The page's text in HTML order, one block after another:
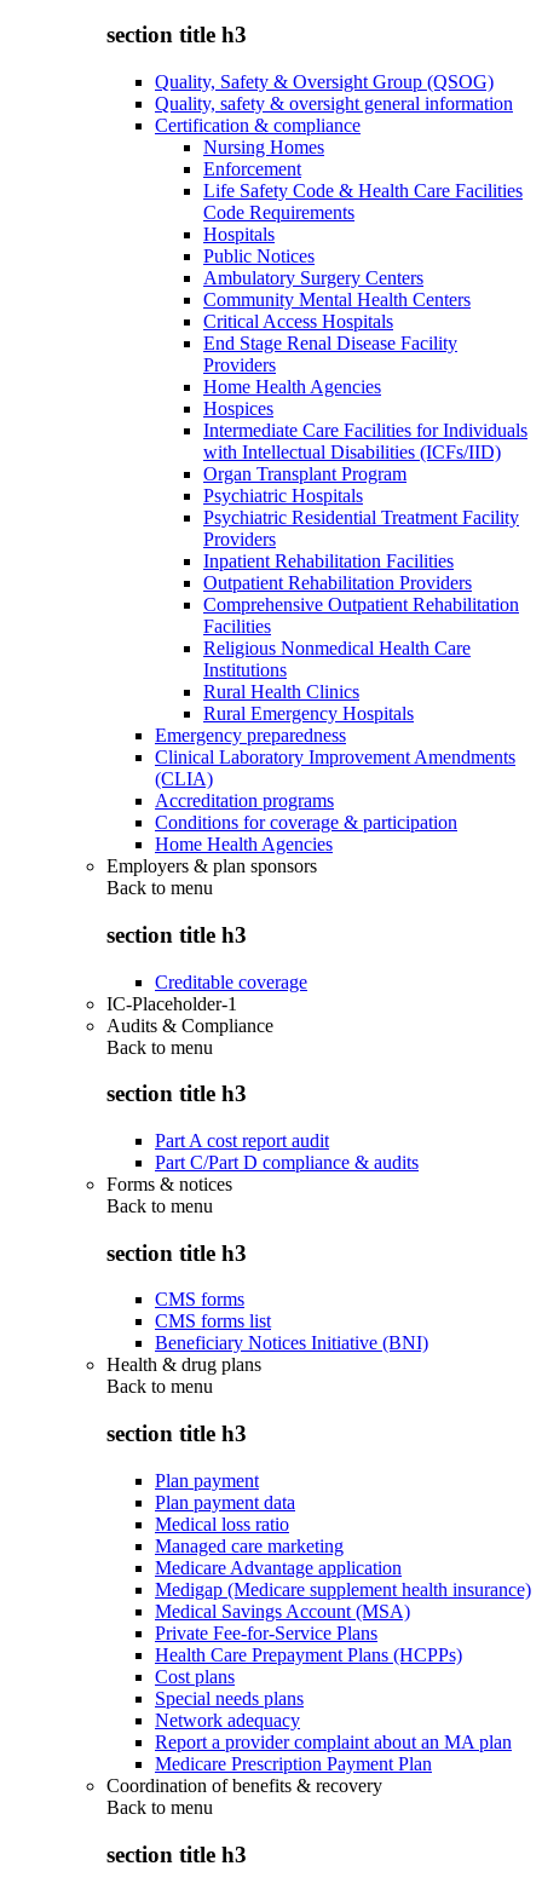
section title h3
Quality, Safety & Oversight Group (QSOG)
Quality, safety & oversight general information
Certification & compliance
Nursing Homes
Enforcement
Life Safety Code & Health Care Facilities
Code Requirements
Hospitals
Public Notices
Ambulatory Surgery Centers
Community Mental Health Centers
Critical Access Hospitals
End Stage Renal Disease Facility
Providers
Home Health Agencies
Hospices
Intermediate Care Facilities for Individuals
with Intellectual Disabilities (ICFs/IID)
Organ Transplant Program
Psychiatric Hospitals
Psychiatric Residential Treatment Facility
Providers
Inpatient Rehabilitation Facilities
Outpatient Rehabilitation Providers
Comprehensive Outpatient Rehabilitation
Facilities
Religious Nonmedical Health Care
Institutions
Rural Health Clinics
Rural Emergency Hospitals
Emergency preparedness
Clinical Laboratory Improvement Amendments
(CLIA)
Accreditation programs
Conditions for coverage & participation
Home Health Agencies
Employers & plan sponsors
Back to menu
section title h3
Creditable coverage
IC-Placeholder-1
Audits & Compliance
Back to menu
section title h3
Part A cost report audit
Part C/Part D compliance & audits
Forms & notices
Back to menu
section title h3
CMS forms
CMS forms list
Beneficiary Notices Initiative (BNI)
Health & drug plans
Back to menu
section title h3
Plan payment
Plan payment data
Medical loss ratio
Managed care marketing
Medicare Advantage application
Medigap (Medicare supplement health insurance)
Medical Savings Account (MSA)
Private Fee-for-Service Plans
Health Care Prepayment Plans (HCPPs)
Cost plans
Special needs plans
Network adequacy
Report a provider complaint about an MA plan
Medicare Prescription Payment Plan
Coordination of benefits & recovery
Back to menu
section title h3